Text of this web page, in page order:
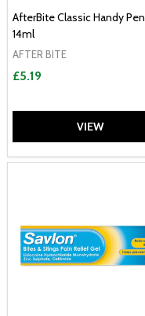
AfterBite Classic Handy Pen
14ml
AFTER BITE
£5.19
VIEW